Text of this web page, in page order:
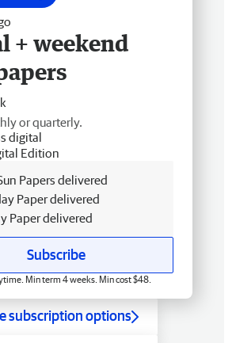
+ weekend
or quarterly.
digital
Edition
Papers delivered
Paper delivered
Paper delivered
Subscribe
Min term 4 weeks. Min cost $48.
subscription options